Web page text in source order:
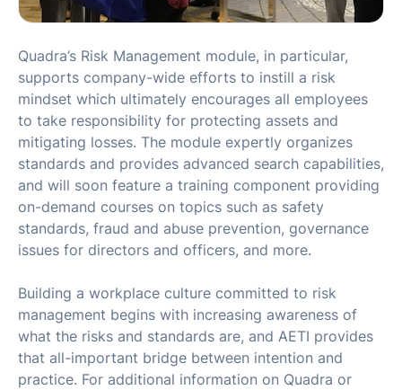
Quadra’s Risk Management module, in particular,
supports company-wide efforts to instill a risk
mindset which ultimately encourages all employees
to take responsibility for protecting assets and
mitigating losses. The module expertly organizes
standards and provides advanced search capabilities,
and will soon feature a training component providing
on-demand courses on topics such as safety
standards, fraud and abuse prevention, governance
issues for directors and officers, and more.
Building a workplace culture committed to risk
management begins with increasing awareness of
what the risks and standards are, and AETI provides
that all-important bridge between intention and
practice. For additional information on Quadra or